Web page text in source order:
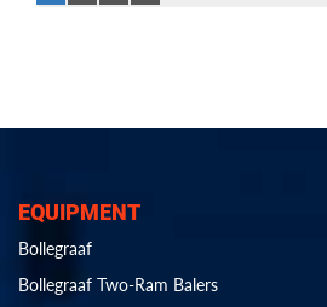
EQUIPMENT
Bollegraaf
Bollegraaf Two-Ram Balers